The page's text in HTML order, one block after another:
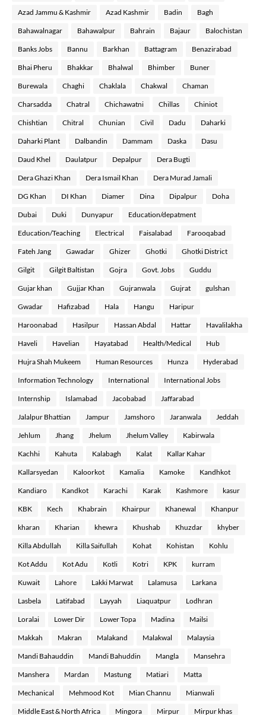
Azad Jammu & Kashmir Azad Kashmir Badin Bagh
Bahawalnagar Bahawalpur Bahrain Bajaur Balochistan
Banks Jobs Bannu Barkhan Battagram Benazirabad
Bhai Pheru Bhakkar Bhalwal Bhimber Buner
Burewala Chaghi Chaklala Chakwal Chaman
Charsadda Chatral Chichawatni Chillas Chiniot
Chishtian Chitral Chunian Civil Dadu Daharki
Daharki Plant Dalbandin Dammam Daska Dasu
Daud Khel Daulatpur Depalpur Dera Bugti
Dera Ghazi Khan Dera Ismail Khan Dera Murad Jamali
DG Khan DI Khan Diamer Dina Dipalpur Doha
Dubai Duki Dunyapur Education/depatment
Education/Teaching Electrical Faisalabad Farooqabad
Fateh Jang Gawadar Ghizer Ghotki Ghotki District
Gilgit Gilgit Baltistan Gojra Govt. Jobs Guddu
Gujar khan Gujjar Khan Gujranwala Gujrat gulshan
Gwadar Hafizabad Hala Hangu Haripur
Haroonabad Hasilpur Hassan Abdal Hattar Havalilakha
Haveli Havelian Hayatabad Health/Medical Hub
Hujra Shah Mukeem Human Resources Hunza Hyderabad
Information Technology International International Jobs
Internship Islamabad Jacobabad Jaffarabad
Jalalpur Bhattian Jampur Jamshoro Jaranwala Jeddah
Jehlum Jhang Jhelum Jhelum Valley Kabirwala
Kachhi Kahuta Kalabagh Kalat Kallar Kahar
Kallarsyedan Kaloorkot Kamalia Kamoke Kandhkot
Kandiaro Kandkot Karachi Karak Kashmore kasur
KBK Kech Khabrain Khairpur Khanewal Khanpur
kharan Kharian khewra Khushab Khuzdar khyber
Killa Abdullah Killa Saifullah Kohat Kohistan Kohlu
Kot Addu Kot Adu Kotli Kotri KPK kurram
Kuwait Lahore Lakki Marwat Lalamusa Larkana
Lasbela Latifabad Layyah Liaquatpur Lodhran
Loralai Lower Dir Lower Topa Madina Mailsi
Makkah Makran Malakand Malakwal Malaysia
Mandi Bahauddin Mandi Bahuddin Mangla Mansehra
Manshera Mardan Mastung Matiari Matta
Mechanical Mehmood Kot Mian Channu Mianwali
Middle East & North Africa Mingora Mirpur Mirpur khas